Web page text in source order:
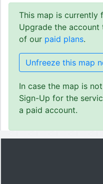
This map is currently
Upgrade the
of our paid plans.
Unfreeze this map
In case the map is
Sign-Up for the
a paid account.